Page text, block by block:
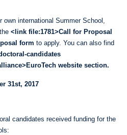
international Summer School,
<link file:1781>Call for Proposal
form to apply. You can also find
candidates
website section.
31st, 2017
candidates received funding for the